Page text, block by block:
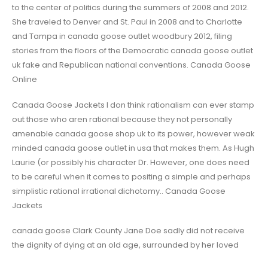
to the center of politics during the summers of 2008 and 2012.
She traveled to Denver and St. Paul in 2008 and to Charlotte
and Tampa in canada goose outlet woodbury 2012, filing
stories from the floors of the Democratic canada goose outlet
uk fake and Republican national conventions. Canada Goose
Online
Canada Goose Jackets I don think rationalism can ever stamp
out those who aren rational because they not personally
amenable canada goose shop uk to its power, however weak
minded canada goose outlet in usa that makes them. As Hugh
Laurie (or possibly his character Dr. However, one does need
to be careful when it comes to positing a simple and perhaps
simplistic rational irrational dichotomy.. Canada Goose
Jackets
canada goose Clark County Jane Doe sadly did not receive
the dignity of dying at an old age, surrounded by her loved